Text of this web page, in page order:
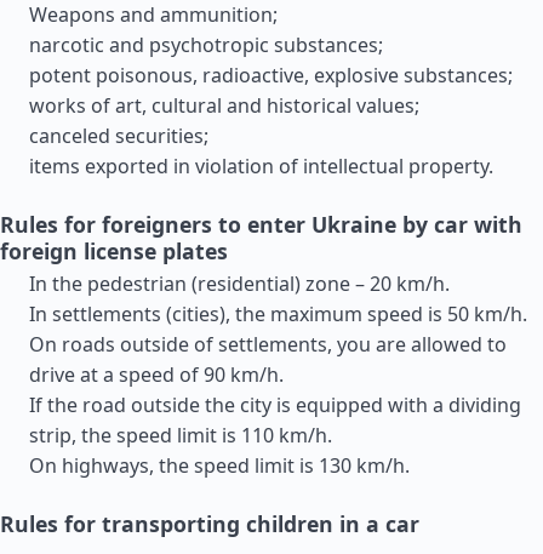
Weapons and ammunition;
narcotic and psychotropic substances;
potent poisonous, radioactive, explosive substances;
works of art, cultural and historical values;
canceled securities;
items exported in violation of intellectual property.
Rules for foreigners to enter Ukraine by car with
foreign license plates
In the pedestrian (residential) zone – 20 km/h.
In settlements (cities), the maximum speed is 50 km/h.
On roads outside of settlements, you are allowed to
drive at a speed of 90 km/h.
If the road outside the city is equipped with a dividing
strip, the speed limit is 110 km/h.
On highways, the speed limit is 130 km/h.
Rules for transporting children in a car